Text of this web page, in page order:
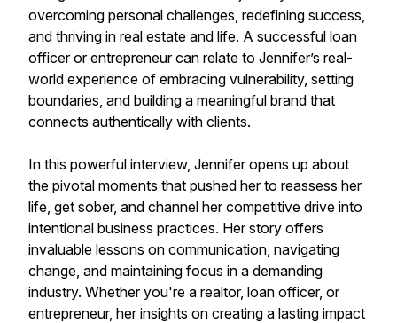
overcoming personal challenges, redefining success,
and thriving in real estate and life. A successful loan
officer or entrepreneur can relate to Jennifer’s real-
world experience of embracing vulnerability, setting
boundaries, and building a meaningful brand that
connects authentically with clients.
In this powerful interview, Jennifer opens up about
the pivotal moments that pushed her to reassess her
life, get sober, and channel her competitive drive into
intentional business practices. Her story offers
invaluable lessons on communication, navigating
change, and maintaining focus in a demanding
industry. Whether you're a realtor, loan officer, or
entrepreneur, her insights on creating a lasting impact